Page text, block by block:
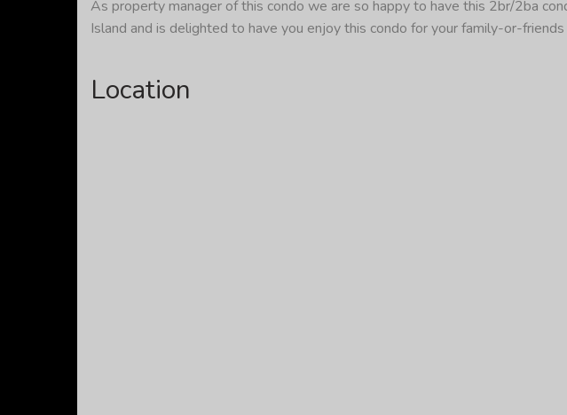
As property manager of this condo we are so happy to have this 2br/2ba
Island and is delighted to have you enjoy this condo for your family-or-
Location